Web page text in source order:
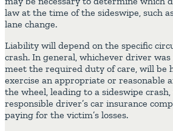
law at the time of the sideswipe, such
lane change.
Liability will depend on the specific
crash. In general, whichever driver
meet the required duty of care, will be
exercise an appropriate or reasonable
the wheel, leading to a sideswipe
responsible driver’s car insurance
paying for the victim’s losses.